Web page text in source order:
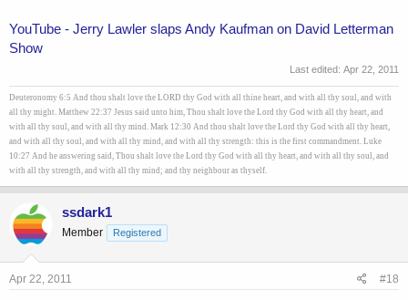
YouTube - Jerry Lawler slaps Andy Kaufman on David Letterman
Show
Last edited: Apr 22, 2011
Deuteronomy 6:5 And thou shalt love the LORD thy God with all thine heart, and with all thy soul, and with
all thy might. Matthew 22:37 Jesus said unto him, Thou shalt love the Lord thy God with all thy heart, and
with all thy soul, and with all thy mind. Mark 12:30 And thou shalt love the Lord thy God with all thy heart,
and with all thy soul, and with all thy mind, and with all thy strength: this is the first commandment. Luke
10:27 And he answering said, Thou shalt love the Lord thy God with all thy heart, and with all thy soul, and
with all thy strength, and with all thy mind; and thy neighbour as thyself.
ssdark1
Member Registered
Apr 22, 2011 #18